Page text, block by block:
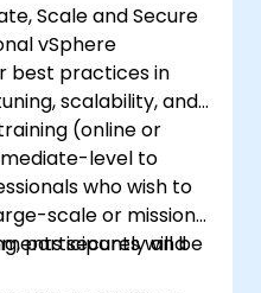
Scale and Secure
vSphere
best practices in
scalability, and
(online or
level to
who wish to
scale or mission-
securely and
participants will be